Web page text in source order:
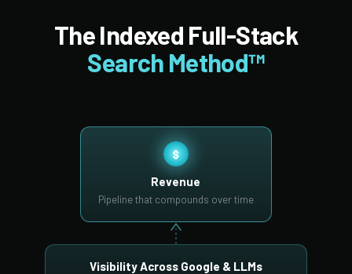
The Indexed Full-Stack
Search Method™
$
Revenue
Pipeline that compounds over time
Visibility Across Google & LLMs